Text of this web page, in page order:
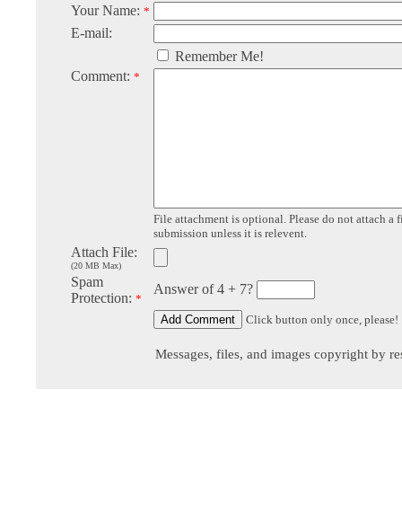
Your Name: *
E-mail:
Remember Me!
Comment: *
File attachment is optional. Please do not attach a
submission unless it is relevent.
Attach File:
(20 MB Max)
Spam
Protection: *
Answer of 4 + 7?
Click button only once, please!
Messages, files, and images copyright by